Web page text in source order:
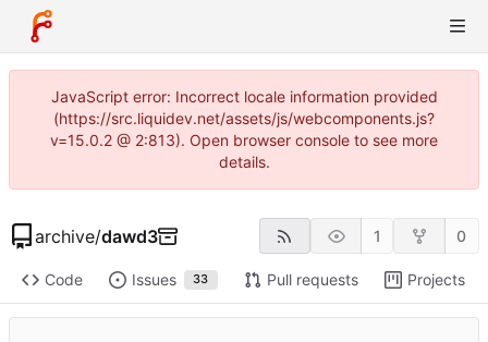
JavaScript error: Incorrect locale information provided
(https://src.liquidev.net/assets/js/webcomponents.js?
v=15.0.2 @ 2:813). Open browser console to see more
details.
archive/dawd3 1 0
Code Issues 33 Pull requests Projects